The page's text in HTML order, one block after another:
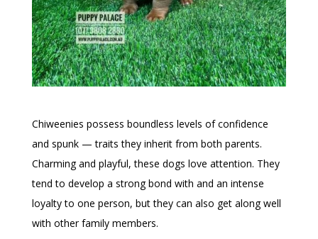
Chiweenies possess boundless levels of confidence
and spunk — traits they inherit from both parents.
Charming and playful, these dogs love attention. They
tend to develop a strong bond with and an intense
loyalty to one person, but they can also get along well
with other family members.